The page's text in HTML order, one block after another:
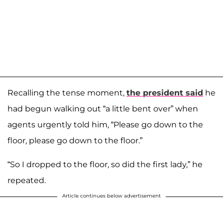
Recalling the tense moment, the president said he
had begun walking out “a little bent over” when
agents urgently told him, “Please go down to the
floor, please go down to the floor.”
“So I dropped to the floor, so did the first lady,” he
repeated.
Article continues below advertisement